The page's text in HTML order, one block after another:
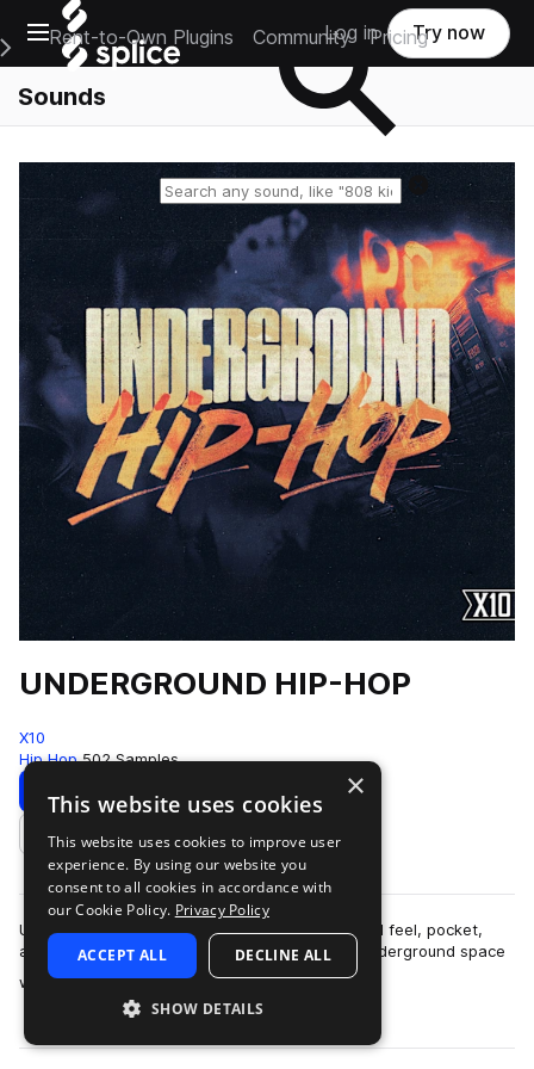
Open main navigation
Main Navigation Menu
Rent-to-Own Plugins Community Pricing
Log in Try now
Sounds
Reset search
UNDERGROUND HIP-HOP
X10
Hip Hop 502 Samples
Download Preview
Add to likes
UNDERGROUND HIP-HOPThis pack is built around feel, pocket,
and restraint.The sound lives in that modern underground space
where boom-bap principles ar…
more
×
This website uses cookies
This website uses cookies to improve user
experience. By using our website you
consent to all cookies in accordance with
our Cookie Policy. Privacy Policy
ACCEPT ALL DECLINE ALL
SHOW DETAILS